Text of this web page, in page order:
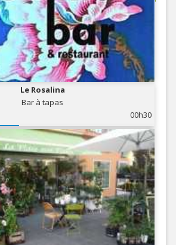
Le Rosalina
Bar à tapas
00h30